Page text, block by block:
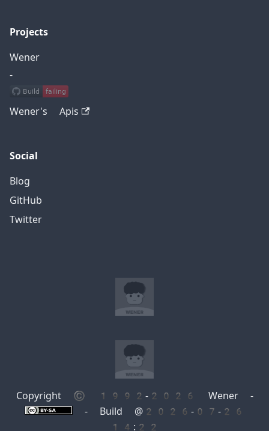
Projects
Wener
-
Wener's Apis
Social
Blog
GitHub
Twitter
Copyright © 1992-2026 Wener -
- Build @2026-07-26
14:22